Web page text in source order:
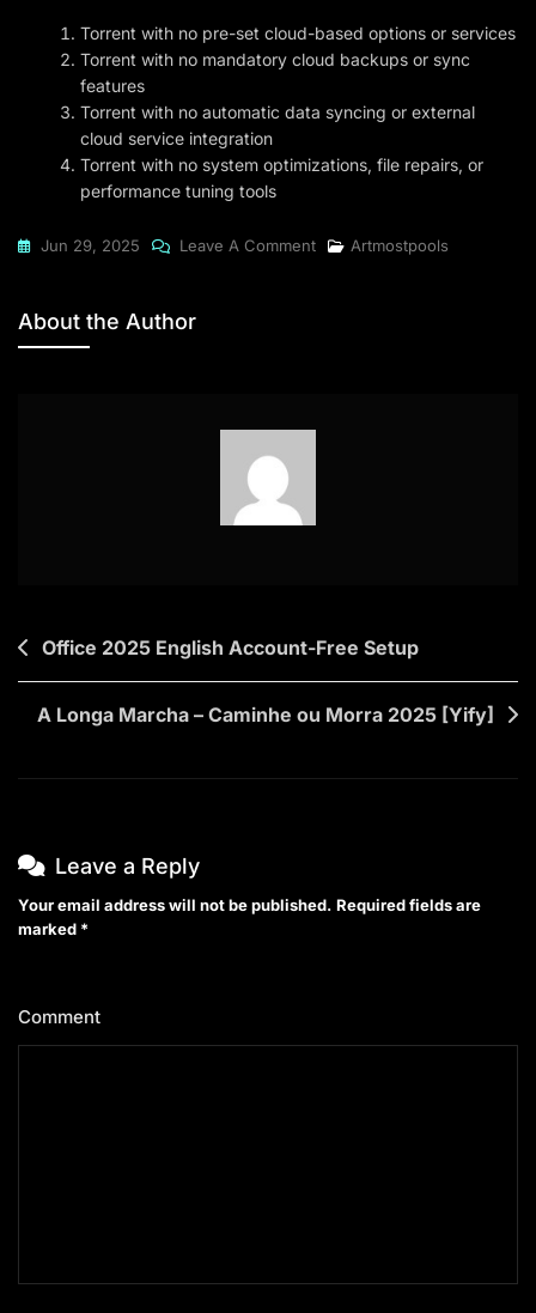
Torrent with no pre-set cloud-based options or services
Torrent with no mandatory cloud backups or sync
features
Torrent with no automatic data syncing or external
cloud service integration
Torrent with no system optimizations, file repairs, or
performance tuning tools
Jun 29, 2025 Leave A CommentOn
Artmostpools
About the Author
Post
navigation
Office 2025 English Account-Free Setup
A Longa Marcha – Caminhe ou Morra 2025 [Yify]
Leave a Reply
Your email address will not be published. Required fields are
marked *
Comment